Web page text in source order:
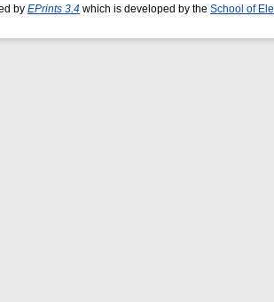
by EPrints 3.4 which is developed by the School of